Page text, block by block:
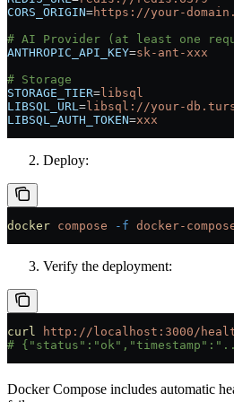
CORS_ORIGIN=https://your-
# AI Provider (at least one
ANTHROPIC_API_KEY=sk-ant-xxx
# Storage
STORAGE_TIER= libsql
LIBSQL_URL= libsql://your-
LIBSQL_AUTH_TOKEN=xxx
Deploy:
docker compose -f docker-
Verify the deployment:
curl http://localhost:3000/
#
Docker Compose includes automatic